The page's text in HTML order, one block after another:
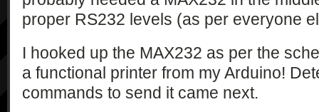
proper RS232 levels (as per everyone
I hooked up the MAX232 as per the
a functional printer from my Arduino!
commands to send it came next.